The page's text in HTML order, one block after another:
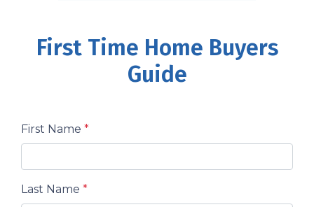
First Time Home Buyers
Guide
First Name *
Last Name *